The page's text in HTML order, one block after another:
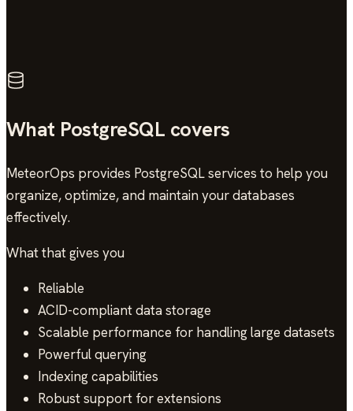
What PostgreSQL covers
MeteorOps provides PostgreSQL services to help you
organize, optimize, and maintain your databases
effectively.
What that gives you
Reliable
ACID-compliant data storage
Scalable performance for handling large datasets
Powerful querying
Indexing capabilities
Robust support for extensions